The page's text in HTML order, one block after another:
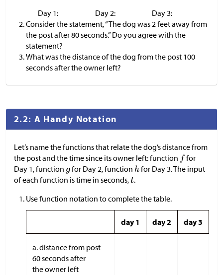
Day 1:
Day 2:
Day 3:
Consider the statement, “The dog was 2 feet away from
the post after 80 seconds.” Do you agree with the
statement?
What was the distance of the dog from the post 100
seconds after the owner left?
2.2: A Handy Notation
Let’s name the functions that relate the dog’s distance from
the post and the time since its owner left: function
for
Day 1, function
for Day 2, function
for Day 3. The input
of each function is time in seconds, .
Use function notation to complete the table.
day 1 day 2 day 3
a. distance from post
60 seconds after
the owner left